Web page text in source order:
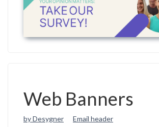
Web Banners
by Desygner Email header